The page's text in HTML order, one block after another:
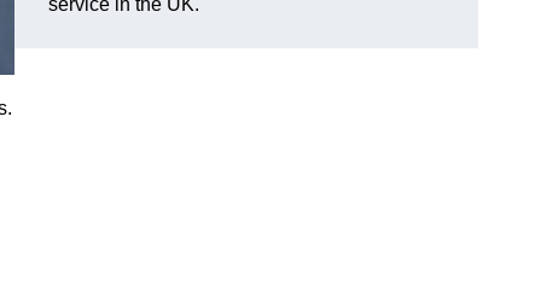
service in the UK.